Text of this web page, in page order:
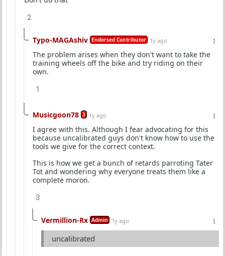
2
Typo-MAGAshiv Endorsed Contributor 1y ago
The problem arises when they don't want to take the
training wheels off the bike and try riding on their
own.
1
Musicgoon78 3 1y ago
I agree with this. Although I fear advocating for this
because uncalibrated guys don't know how to use the
tools we give for the correct context.
This is how we get a bunch of retards parroting Tater
Tot and wondering why everyone treats them like a
complete moron.
3
Vermillion-Rx Admin 1y ago
uncalibrated